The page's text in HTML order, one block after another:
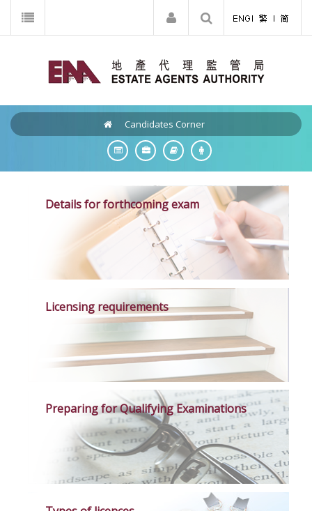
Candidates Corner
Details for forthcoming exam
Licensing requirements
Preparing for Qualifying Examinations